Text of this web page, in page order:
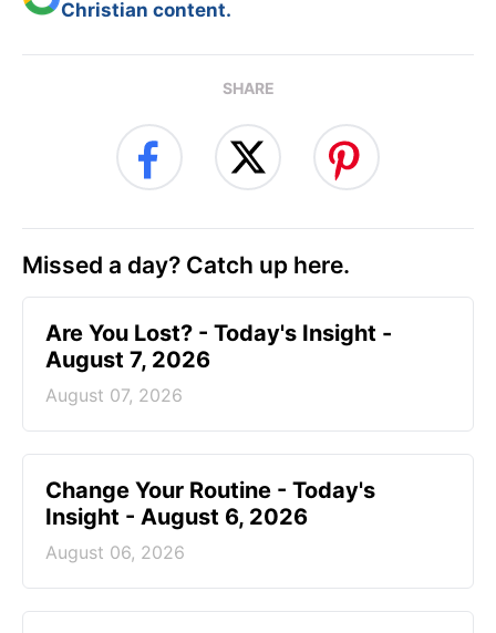
Christian content.
SHARE
Missed a day? Catch up here.
Are You Lost? - Today's Insight -
August 7, 2026
August 07, 2026
Change Your Routine - Today's
Insight - August 6, 2026
August 06, 2026